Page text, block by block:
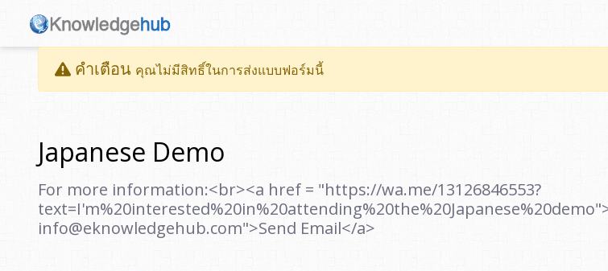
คำเตือน คุณไม่มีสิทธิ์ในการส่งแบบฟอร์มนี้
Japanese Demo
For more information:<br><a href = "https://wa.me/13126846553?
info@eknowledgehub.com">Send Email</a>